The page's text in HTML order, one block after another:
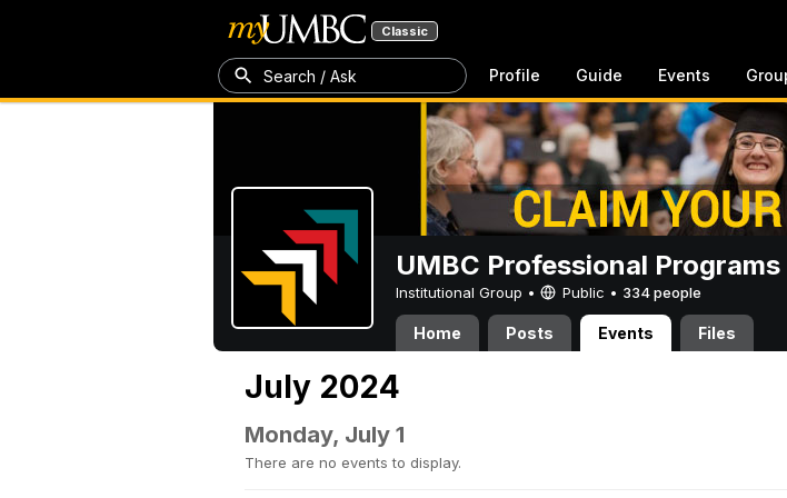
Classic
Search / Ask Profile Guide Events
UMBC Professional Programs
Institutional Group • Public • 334 people
Home Posts Events Files
July 2024
Monday, July 1
There are no events to display.